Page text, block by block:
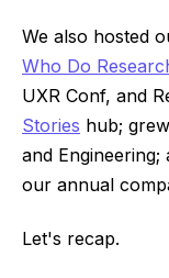
We also hosted
Who Do
UXR Conf, and
Stories hub;
and
our annual
Let's recap.